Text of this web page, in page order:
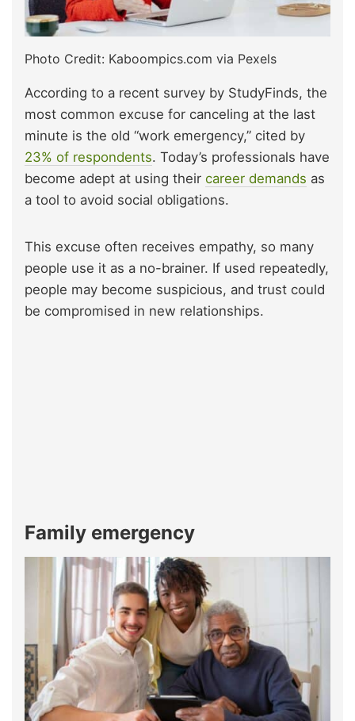
Photo Credit: Kaboompics.com via Pexels
According to a recent survey by StudyFinds, the
most common excuse for canceling at the last
minute is the old “work emergency,” cited by
23% of respondents. Today’s professionals have
become adept at using their career demands as
a tool to avoid social obligations.
This excuse often receives empathy, so many
people use it as a no-brainer. If used repeatedly,
people may become suspicious, and trust could
be compromised in new relationships.
Family emergency